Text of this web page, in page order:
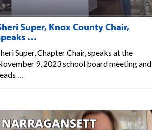
Super, Knox County Chair,
…
Super, Chapter Chair, speaks at the
9, 2023 school board meeting and
…